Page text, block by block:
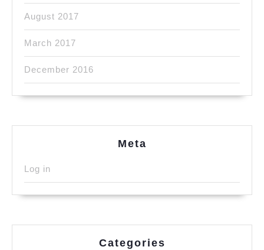
August 2017
March 2017
December 2016
Meta
Log in
Categories